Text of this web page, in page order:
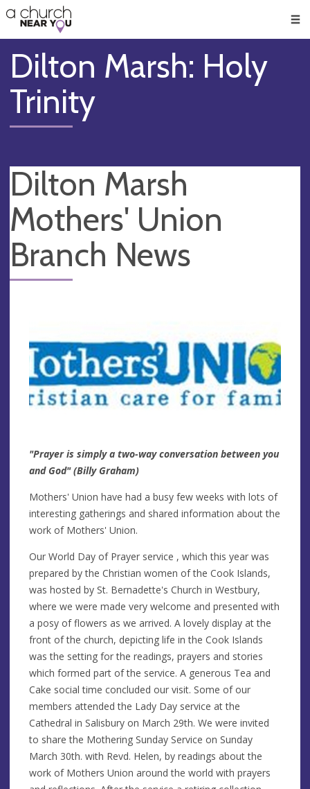
👏
😇
❤️
🥧
👋
Dilton Marsh: Holy
Trinity
Dilton Marsh
Mothers' Union
Branch News
"Prayer is simply a two-way conversation between you
and God" (Billy Graham)
Mothers' Union have had a busy few weeks with lots of
interesting gatherings and shared information about the
work of Mothers' Union.
Our World Day of Prayer service , which this year was
prepared by the Christian women of the Cook Islands,
was hosted by St. Bernadette's Church in Westbury,
where we were made very welcome and presented with
a posy of flowers as we arrived. A lovely display at the
front of the church, depicting life in the Cook Islands
was the setting for the readings, prayers and stories
which formed part of the service. A generous Tea and
Cake social time concluded our visit. Some of our
members attended the Lady Day service at the
Cathedral in Salisbury on March 29th. We were invited
to share the Mothering Sunday Service on Sunday
March 30th. with Revd. Helen, by readings about the
work of Mothers Union around the world with prayers